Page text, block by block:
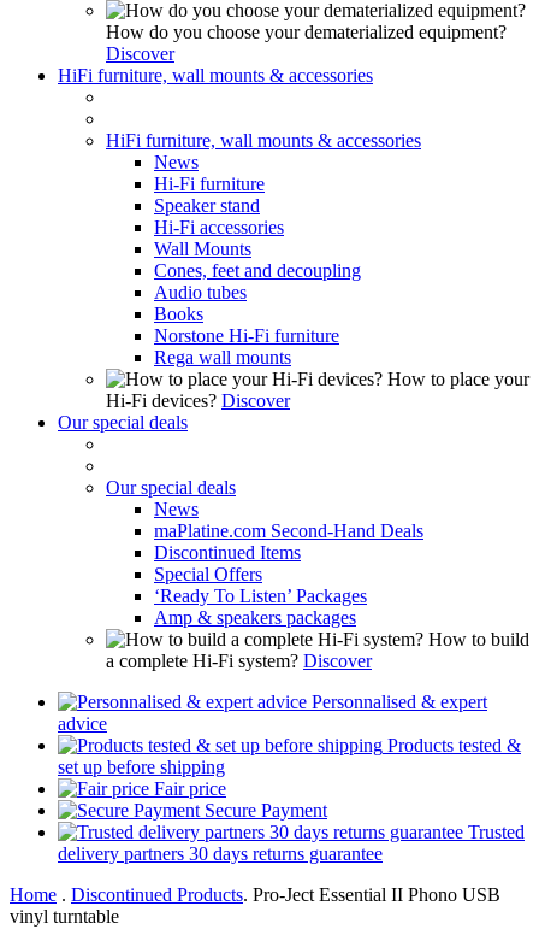
How do you choose your dematerialized equipment?
Discover
HiFi furniture, wall mounts & accessories
HiFi furniture, wall mounts & accessories
News
Hi-Fi furniture
Speaker stand
Hi-Fi accessories
Wall Mounts
Cones, feet and decoupling
Audio tubes
Books
Norstone Hi-Fi furniture
Rega wall mounts
How to place your
Hi-Fi devices? Discover
Our special deals
Our special deals
News
maPlatine.com Second-Hand Deals
Discontinued Items
Special Offers
‘Ready To Listen’ Packages
Amp & speakers packages
How to build
a complete Hi-Fi system? Discover
Personnalised & expert
advice
Products tested &
set up before shipping
Fair price
Secure Payment
Trusted
delivery partners 30 days returns guarantee
Home . Discontinued Products. Pro-Ject Essential II Phono USB
vinyl turntable